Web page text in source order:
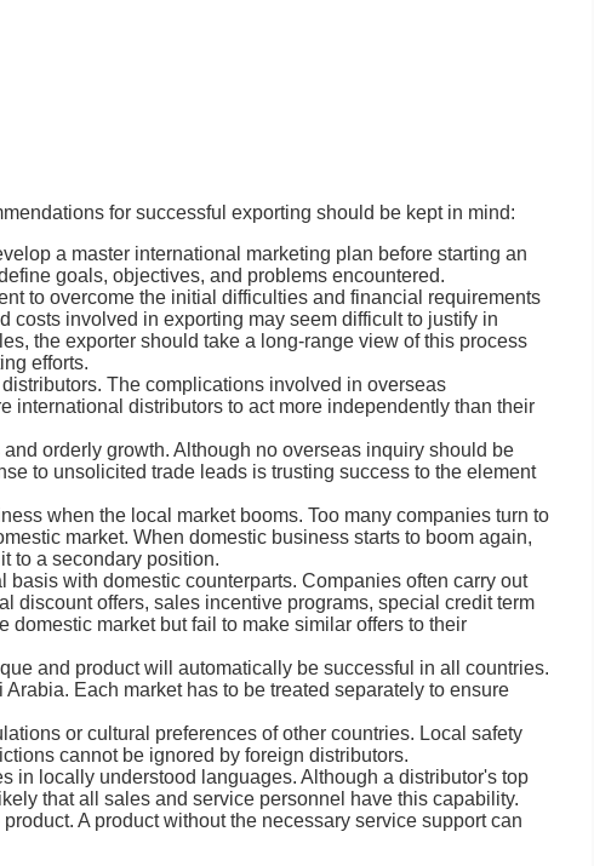
for successful exporting should be kept in mind:
a master international marketing plan before starting an
goals, objectives, and problems encountered.
to overcome the initial difficulties and financial requirements
costs involved in exporting may seem difficult to justify in
the exporter should take a long-range view of this process
efforts.
The complications involved in overseas
international distributors to act more independently than their
orderly growth. Although no overseas inquiry should be
to unsolicited trade leads is trusting success to the element
when the local market booms. Too many companies turn to
market. When domestic business starts to boom again,
to a secondary position.
with domestic counterparts. Companies often carry out
discount offers, sales incentive programs, special credit term
domestic market but fail to make similar offers to their
and product will automatically be successful in all countries.
Each market has to be treated separately to ensure
or cultural preferences of other countries. Local safety
cannot be ignored by foreign distributors.
in locally understood languages. Although a distributor's top
that all sales and service personnel have this capability.
A product without the necessary service support can